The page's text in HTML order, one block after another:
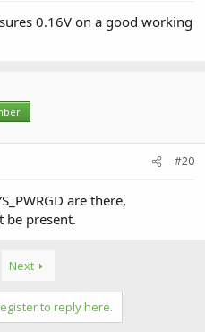
0.16V on a good working
#20
are there,
be present.
Next
to reply here.